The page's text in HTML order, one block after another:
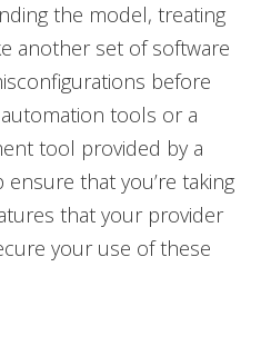
the model, treating
another set of software
before
tools or a
tool provided by a
that you’re taking
that your provider
your use of these